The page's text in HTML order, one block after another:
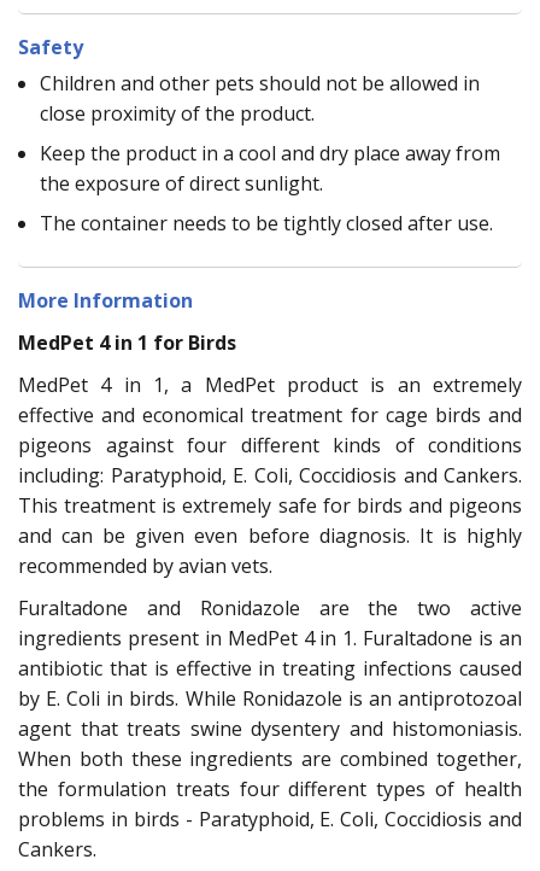
Safety
Children and other pets should not be allowed in
close proximity of the product.
Keep the product in a cool and dry place away from
the exposure of direct sunlight.
The container needs to be tightly closed after use.
More Information
MedPet 4 in 1 for Birds
MedPet 4 in 1, a MedPet product is an extremely
effective and economical treatment for cage birds and
pigeons against four different kinds of conditions
including: Paratyphoid, E. Coli, Coccidiosis and Cankers.
This treatment is extremely safe for birds and pigeons
and can be given even before diagnosis. It is highly
recommended by avian vets.
Furaltadone and Ronidazole are the two active
ingredients present in MedPet 4 in 1. Furaltadone is an
antibiotic that is effective in treating infections caused
by E. Coli in birds. While Ronidazole is an antiprotozoal
agent that treats swine dysentery and histomoniasis.
When both these ingredients are combined together,
the formulation treats four different types of health
problems in birds - Paratyphoid, E. Coli, Coccidiosis and
Cankers.